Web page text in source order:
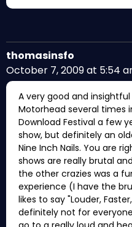
thomasinsfo
October 7, 2009 at 5:54
A very good and insightful
Motorhead several times
Download Festival a few
show, but definitely an
Nine Inch Nails. You are
shows are really brutal
the other crazies was a
experience (I have the
likes to say "Louder,
definitely not for